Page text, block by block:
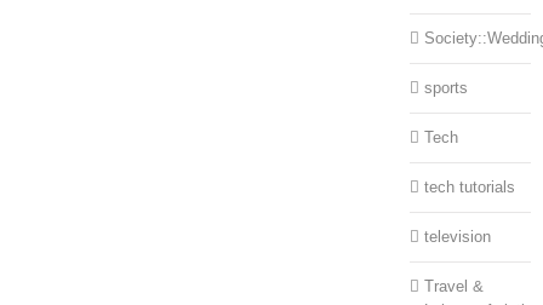
sports
Tech
tech tutorials
television
Travel &